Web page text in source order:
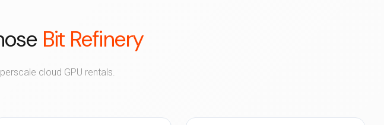
Bit Refinery
cloud GPU rentals.